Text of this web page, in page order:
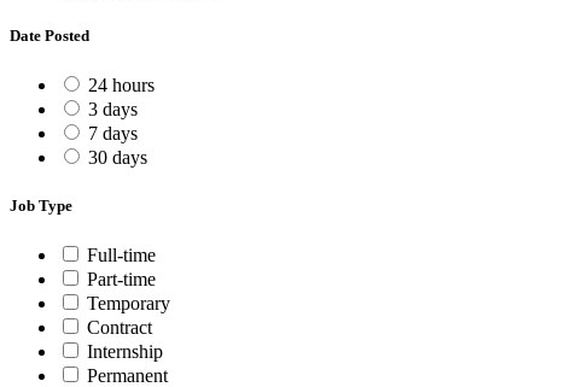
Date Posted
24 hours
3 days
7 days
30 days
Job Type
Full-time
Part-time
Temporary
Contract
Internship
Permanent